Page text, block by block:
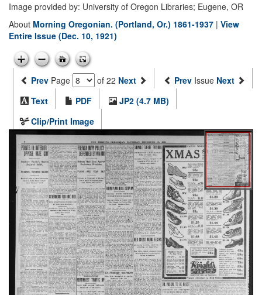
Image provided by: University of Oregon Libraries; Eugene, OR
About Morning Oregonian. (Portland, Or.) 1861-1937 | View
Entire Issue (Dec. 10, 1921)
Prev Page of 22 Next Prev Issue Next
Text
PDF
JP2 (4.7 MB)
Clip/Print Image